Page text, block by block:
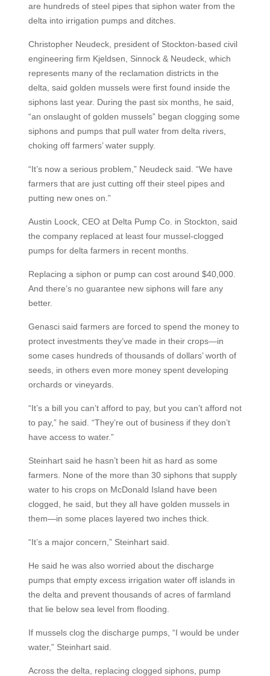
are hundreds of steel pipes that siphon water from the
delta into irrigation pumps and ditches.
Christopher Neudeck, president of Stockton-based civil
engineering firm Kjeldsen, Sinnock & Neudeck, which
represents many of the reclamation districts in the
delta, said golden mussels were first found inside the
siphons last year. During the past six months, he said,
“an onslaught of golden mussels” began clogging some
siphons and pumps that pull water from delta rivers,
choking off farmers’ water supply.
“It’s now a serious problem,” Neudeck said. “We have
farmers that are just cutting off their steel pipes and
putting new ones on.”
Austin Loock, CEO at Delta Pump Co. in Stockton, said
the company replaced at least four mussel-clogged
pumps for delta farmers in recent months.
Replacing a siphon or pump can cost around $40,000.
And there’s no guarantee new siphons will fare any
better.
Genasci said farmers are forced to spend the money to
protect investments they’ve made in their crops—in
some cases hundreds of thousands of dollars’ worth of
seeds, in others even more money spent developing
orchards or vineyards.
“It’s a bill you can’t afford to pay, but you can’t afford not
to pay,” he said. “They’re out of business if they don’t
have access to water.”
Steinhart said he hasn’t been hit as hard as some
farmers. None of the more than 30 siphons that supply
water to his crops on McDonald Island have been
clogged, he said, but they all have golden mussels in
them—in some places layered two inches thick.
“It’s a major concern,” Steinhart said.
He said he was also worried about the discharge
pumps that empty excess irrigation water off islands in
the delta and prevent thousands of acres of farmland
that lie below sea level from flooding.
If mussels clog the discharge pumps, “I would be under
water,” Steinhart said.
Across the delta, replacing clogged siphons, pump